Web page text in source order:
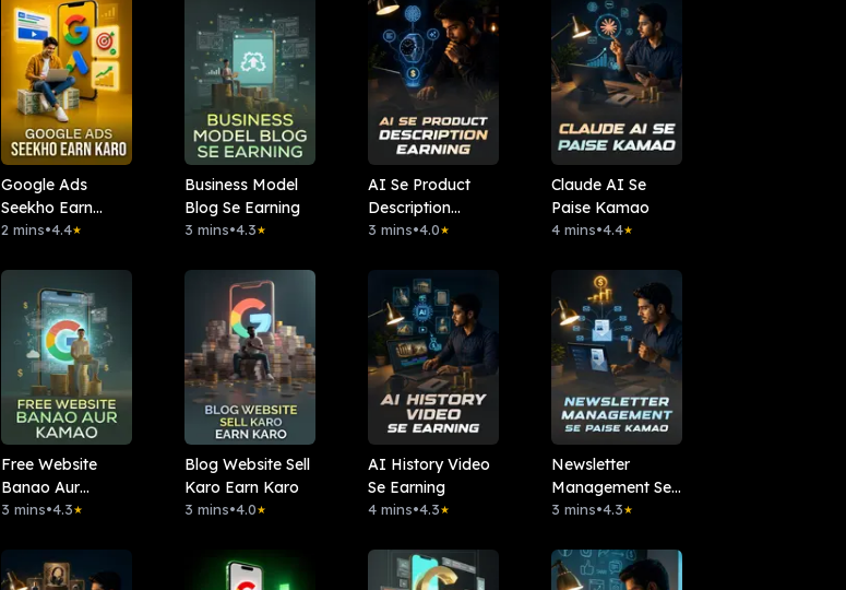
Google Ads
Seekho Earn
Karo
2 mins•4.4★
Business Model
Blog Se Earning
3 mins•4.3★
AI Se Product
Description
Earning
3 mins•4.0★
Claude AI Se
Paise Kamao
4 mins•4.4★
Free Website
Banao Aur
Kamao
3 mins•4.3★
Blog Website Sell
Karo Earn Karo
3 mins•4.0★
AI History Video
Se Earning
4 mins•4.3★
Newsletter
Management Se
Paise Kamao
3 mins•4.3★